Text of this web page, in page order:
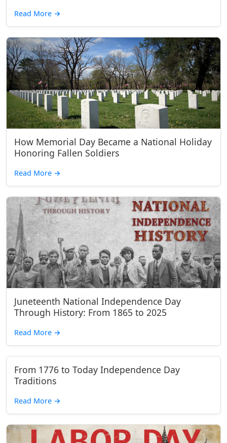
Read More →
How Memorial Day Became a National Holiday
Honoring Fallen Soldiers
Read More →
Juneteenth National Independence Day
Through History: From 1865 to 2025
Read More →
From 1776 to Today Independence Day
Traditions
Read More →